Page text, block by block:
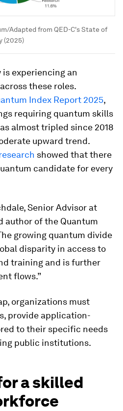
Adapted from QED-C's State of
(2025)
experiencing an
these roles.
Index Report 2025,
requiring quantum skills
almost tripled since 2018
upward trend.
showed that there
candidate for every
Senior Advisor at
author of the Quantum
growing quantum divide
disparity in access to
training and is further
flows.”
organizations must
provide application-
to their specific needs
public institutions.
a skilled